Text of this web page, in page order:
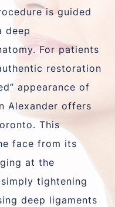
is guided
deep
For patients
restoration
appearance of
Alexander offers
. This
face from its
at the
tightening
deep ligaments